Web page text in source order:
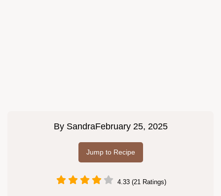
By SandraFebruary 25, 2025
Jump to Recipe
4.33 (21 Ratings)